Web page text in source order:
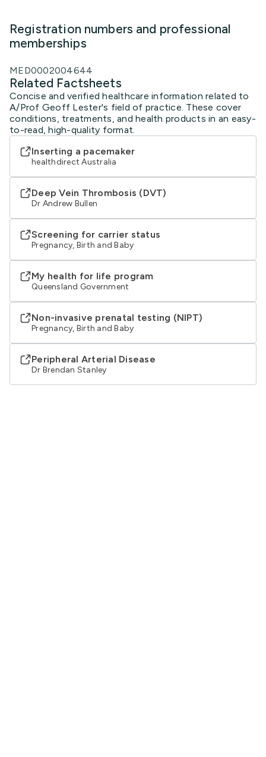
Registration numbers and professional
memberships
MED0002004644
Related Factsheets
Concise and verified healthcare information related to
A/Prof Geoff Lester's field of practice. These cover
conditions, treatments, and health products in an easy-
to-read, high-quality format.
Inserting a pacemaker
healthdirect Australia
Deep Vein Thrombosis (DVT)
Dr Andrew Bullen
Screening for carrier status
Pregnancy, Birth and Baby
My health for life program
Queensland Government
Non-invasive prenatal testing (NIPT)
Pregnancy, Birth and Baby
Peripheral Arterial Disease
Dr Brendan Stanley